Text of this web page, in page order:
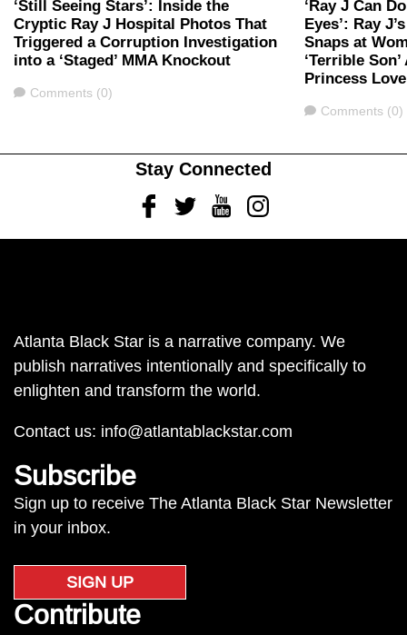
‘Still Seeing Stars’: Inside the
Cryptic Ray J Hospital Photos That
Triggered a Corruption Investigation
into a ‘Staged’ MMA Knockout
Comments
Comments (0)
‘Ray J Can
Eyes’: Ray
Snaps at
‘Terrible
Princess Love
Comments
Comments (0)
Stay Connected
FacebookTwitterYoutubeInstagram
Atlanta Black Star is a narrative company. We
publish narratives intentionally and specifically to
enlighten and transform the world.
Contact us: info@atlantablackstar.com
Subscribe
Sign up to receive The Atlanta Black Star Newsletter
in your inbox.
SIGN UP
Contribute